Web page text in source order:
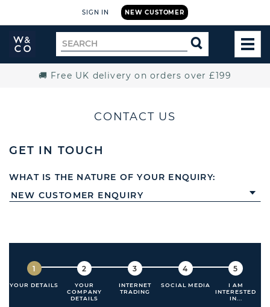
NEW CUSTOMER
SIGN IN
Widdop
and
Search
for
SEARCH
🚚 Free UK delivery on orders over £199
CONTACT US
GET IN TOUCH
WHAT IS THE NATURE OF YOUR ENQUIRY:
YOUR DETAILS
YOUR
COMPANY
DETAILS
INTERNET
TRADING
SOCIAL MEDIA
I AM
INTERESTED
IN...